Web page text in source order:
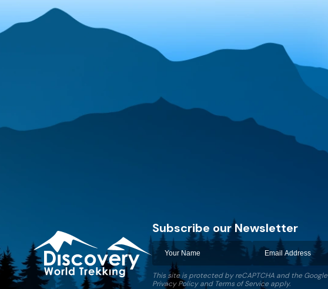
Discovery World Trekking
Subscribe our Newsletter
This site is protected by reCAPTCHA and the Google
Privacy Policy and Terms of Service apply.